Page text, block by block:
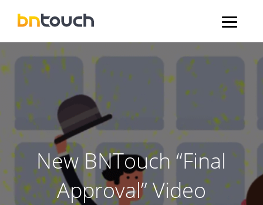
New BNTouch “Final
Approval” Video